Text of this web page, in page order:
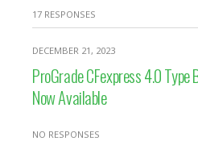
17 RESPONSES
DECEMBER 21, 2023
ProGrade CFexpress 4.0 Type
Now Available
NO RESPONSES